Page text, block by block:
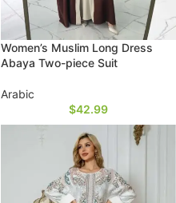
Women’s Muslim Long Dress
Abaya Two-piece Suit
Arabic
$42.99